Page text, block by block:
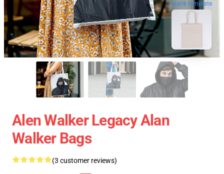
blank template
Alen Walker Legacy Alan
Walker Bags
(3 customer reviews)